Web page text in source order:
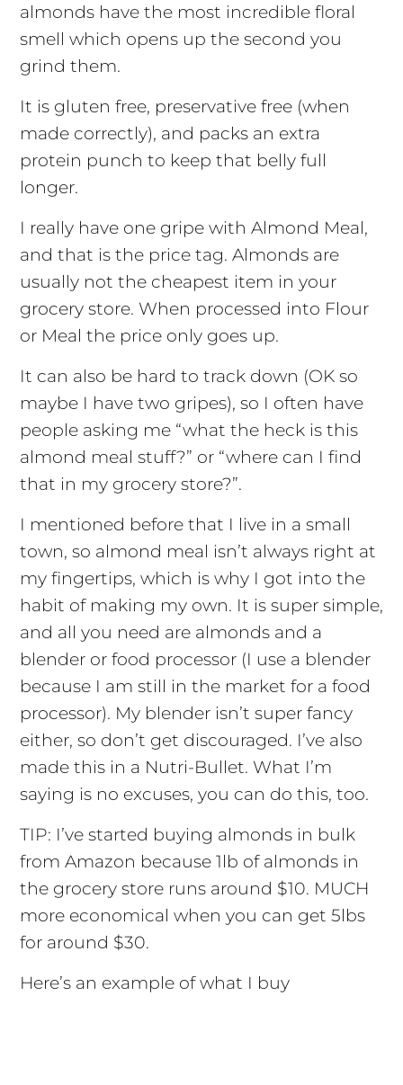
almonds have the most incredible floral
smell which opens up the second you
grind them.
It is gluten free, preservative free (when
made correctly), and packs an extra
protein punch to keep that belly full
longer.
I really have one gripe with Almond Meal,
and that is the price tag. Almonds are
usually not the cheapest item in your
grocery store. When processed into Flour
or Meal the price only goes up.
It can also be hard to track down (OK so
maybe I have two gripes), so I often have
people asking me “what the heck is this
almond meal stuff?” or “where can I find
that in my grocery store?”.
I mentioned before that I live in a small
town, so almond meal isn’t always right at
my fingertips, which is why I got into the
habit of making my own. It is super simple,
and all you need are almonds and a
blender or food processor (I use a blender
because I am still in the market for a food
processor). My blender isn’t super fancy
either, so don’t get discouraged. I’ve also
made this in a Nutri-Bullet. What I’m
saying is no excuses, you can do this, too.
TIP: I’ve started buying almonds in bulk
from Amazon because 1lb of almonds in
the grocery store runs around $10. MUCH
more economical when you can get 5lbs
for around $30.
Here’s an example of what I buy